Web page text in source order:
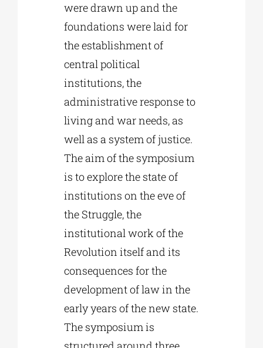
were drawn up and the
foundations were laid for
the establishment of
central political
institutions, the
administrative response to
living and war needs, as
well as a system of justice.
The aim of the symposium
is to explore the state of
institutions on the eve of
the Struggle, the
institutional work of the
Revolution itself and its
consequences for the
development of law in the
early years of the new state.
The symposium is